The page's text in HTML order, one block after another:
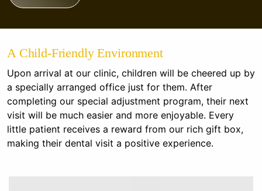
A Child-Friendly Environment
Upon arrival at our clinic, children will be cheered up by
a specially arranged office just for them. After
completing our special adjustment program, their next
visit will be much easier and more enjoyable. Every
little patient receives a reward from our rich gift box,
making their dental visit a positive experience.